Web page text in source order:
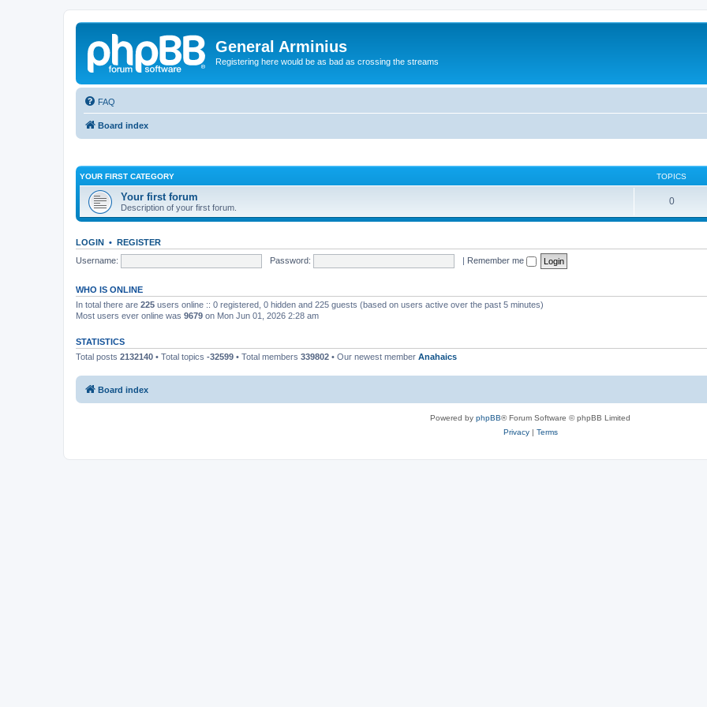
General Arminius
Registering here would be as bad as crossing the streams
FAQ
Board index
YOUR FIRST CATEGORY TOPICS
Your first forum
Description of your first forum.
0
LOGIN • REGISTER
Username:
Password: | Remember me
WHO IS ONLINE
In total there are 225 users online :: 0 registered, 0 hidden and 225 guests (based on users active over the past 5 minutes)
Most users ever online was 9679 on Mon Jun 01, 2026 2:28 am
STATISTICS
Total posts 2132140 • Total topics -32599 • Total members 339802 • Our newest member Anahaics
Board index
Powered by phpBB® Forum Software © phpBB Limited
Privacy| Terms